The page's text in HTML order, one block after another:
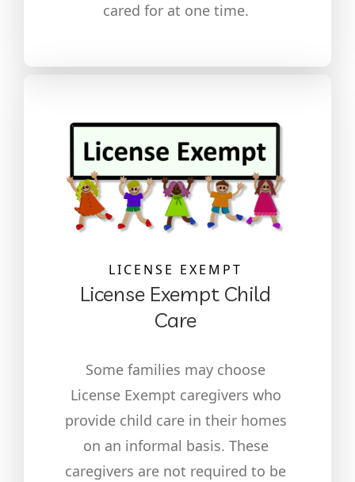
cared for at one time.
LICENSE EXEMPT
License Exempt Child
Care
Some families may choose
License Exempt caregivers who
provide child care in their homes
on an informal basis. These
caregivers are not required to be